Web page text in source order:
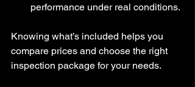
performance under real conditions.
Knowing what’s included helps you
compare prices and choose the right
inspection package for your needs.